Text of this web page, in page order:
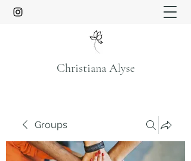
Christiana Alyse
Groups